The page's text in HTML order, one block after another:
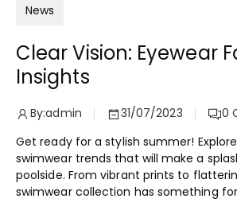
News
Clear Vision: Eyewear
Insights
By:admin 31/07/2023 0
Get ready for a stylish summer!
swimwear trends that will make a
poolside. From vibrant prints to
swimwear collection has something